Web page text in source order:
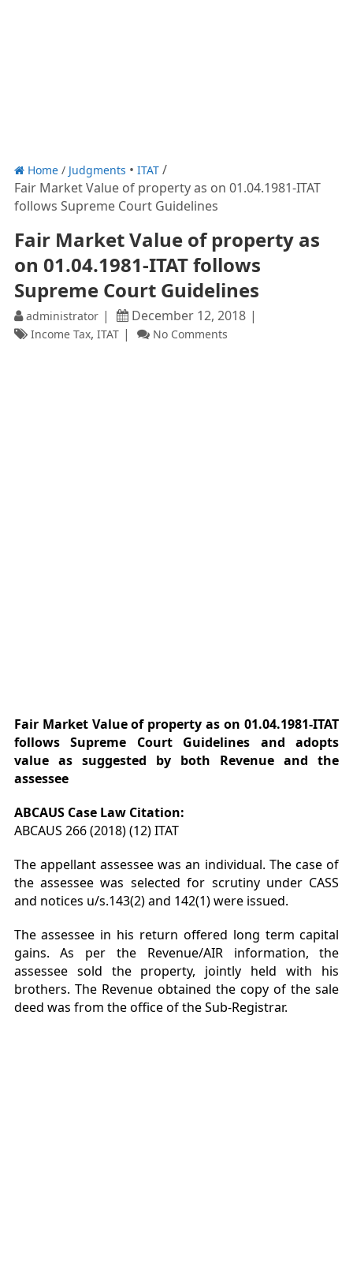
Home/ Judgments ITAT
Fair Market Value of property as on 01.04.1981-ITAT
follows Supreme Court Guidelines
Fair Market Value of property as
on 01.04.1981-ITAT follows
Supreme Court Guidelines
administrator December 12, 2018
Income Tax, ITAT No Comments
Fair Market Value of property as on 01.04.1981-ITAT
follows Supreme Court Guidelines and adopts
value as suggested by both Revenue and the
assessee
ABCAUS Case Law Citation:
ABCAUS 266 (2018) (12) ITAT
The appellant assessee was an individual. The case of
the assessee was selected for scrutiny under CASS
and notices u/s.143(2) and 142(1) were issued.
The assessee in his return offered long term capital
gains. As per the Revenue/AIR information, the
assessee sold the property, jointly held with his
brothers. The Revenue obtained the copy of the sale
deed was from the office of the Sub-Registrar.